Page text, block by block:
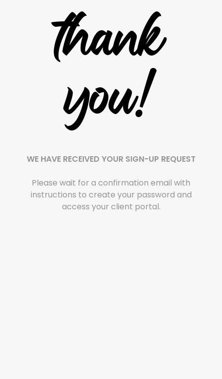
thank
you!
WE HAVE RECEIVED YOUR SIGN-UP REQUEST
Please wait for a confirmation email with
instructions to create your password and
access your client portal.